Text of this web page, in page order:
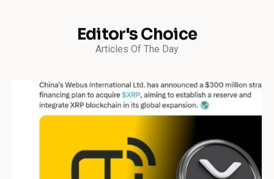
Editor's Choice
Articles Of The Day